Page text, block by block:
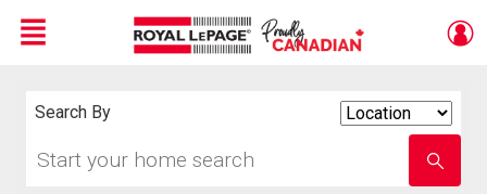
Menu
Search By
your
school
name